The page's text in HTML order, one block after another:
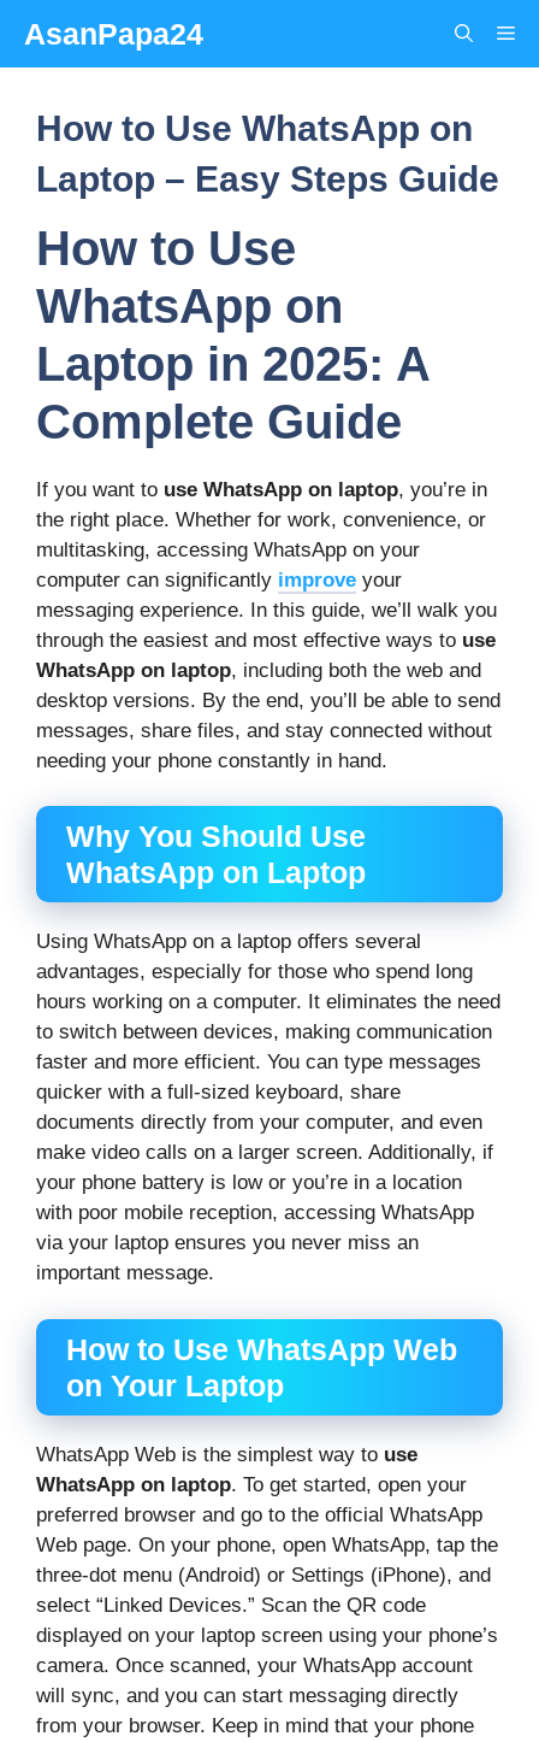
content
AsanPapa24
How to Use WhatsApp on
Laptop – Easy Steps Guide
How to Use
WhatsApp on
Laptop in 2025: A
Complete Guide
If you want to use WhatsApp on laptop, you’re in
the right place. Whether for work, convenience, or
multitasking, accessing WhatsApp on your
computer can significantly improve your
messaging experience. In this guide, we’ll walk you
through the easiest and most effective ways to use
WhatsApp on laptop, including both the web and
desktop versions. By the end, you’ll be able to send
messages, share files, and stay connected without
needing your phone constantly in hand.
Why You Should Use
WhatsApp on Laptop
Using WhatsApp on a laptop offers several
advantages, especially for those who spend long
hours working on a computer. It eliminates the need
to switch between devices, making communication
faster and more efficient. You can type messages
quicker with a full-sized keyboard, share
documents directly from your computer, and even
make video calls on a larger screen. Additionally, if
your phone battery is low or you’re in a location
with poor mobile reception, accessing WhatsApp
via your laptop ensures you never miss an
important message.
How to Use WhatsApp Web
on Your Laptop
WhatsApp Web is the simplest way to use
WhatsApp on laptop. To get started, open your
preferred browser and go to the official WhatsApp
Web page. On your phone, open WhatsApp, tap the
three-dot menu (Android) or Settings (iPhone), and
select “Linked Devices.” Scan the QR code
displayed on your laptop screen using your phone’s
camera. Once scanned, your WhatsApp account
will sync, and you can start messaging directly
from your browser. Keep in mind that your phone